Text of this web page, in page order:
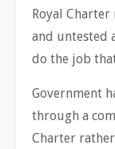
Royal
and untested
do the job
Government
through a
Charter